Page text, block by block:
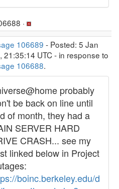
·
106689 - Posted: 5 Jan
21:35:14 UTC - in response to
106688.
probably
be back on line until
of month, they had a
SERVER HARD
CRASH... see my
linked below in Project
boinc.berkeley.edu/d